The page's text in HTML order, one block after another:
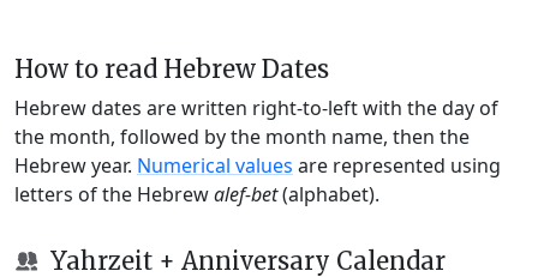
How to read Hebrew Dates
Hebrew dates are written right-to-left with the day of
the month, followed by the month name, then the
Hebrew year. Numerical values are represented using
letters of the Hebrewalef-bet(alphabet).
Yahrzeit + Anniversary Calendar